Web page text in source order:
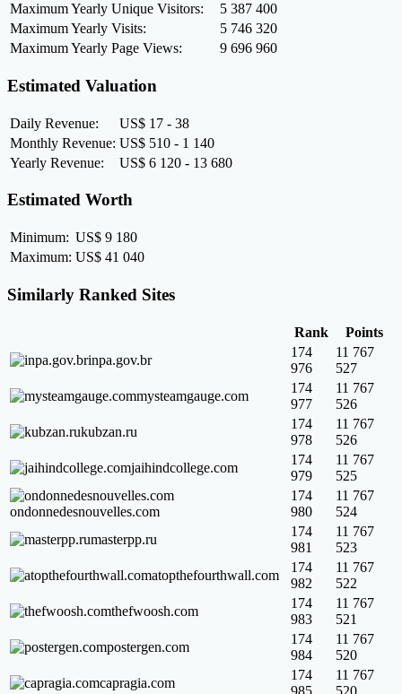
Maximum Yearly Unique Visitors:
5 387 400
Maximum Yearly Visits:
5 746 320
Maximum Yearly Page Views:
9 696 960
Estimated Valuation
Daily Revenue:
US$ 17 - 38
Monthly Revenue: US$ 510 - 1 140
Yearly Revenue:
US$ 6 120 - 13 680
Estimated Worth
Minimum: US$ 9 180
Maximum: US$ 41 040
Similarly Ranked Sites
Rank
Points
inpa.gov.br
174
976
11 767
527
mysteamgauge.com
174
977
11 767
526
kubzan.ru
174
978
11 767
526
jaihindcollege.com
174
979
11 767
525
ondonnedesnouvelles.com
174
980
11 767
524
masterpp.ru
174
981
11 767
523
atopthefourthwall.com
174
982
11 767
522
thefwoosh.com
174
983
11 767
521
postergen.com
174
984
11 767
520
capragia.com
174
985
11 767
520